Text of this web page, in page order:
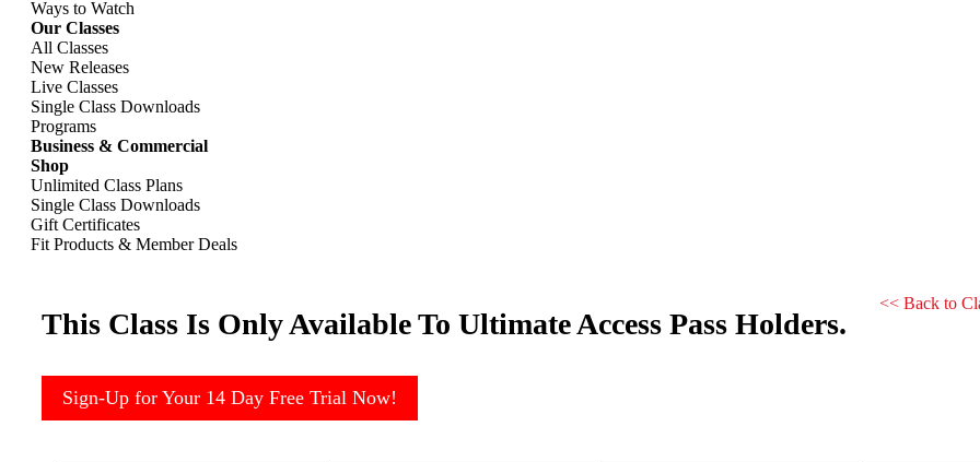
Ways to Watch
Our Classes
All Classes
New Releases
Live Classes
Single Class Downloads
Programs
Business & Commercial
Shop
Unlimited Class Plans
Single Class Downloads
Gift Certificates
Fit Products & Member Deals
This Class Is Only Available To Ultimate Access Pass Holders.
Sign-Up for Your 14 Day Free Trial Now!
<< Back to